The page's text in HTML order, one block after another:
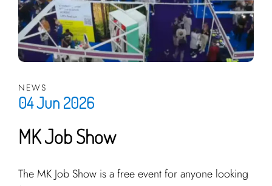
NEWS
04 Jun 2026
MK Job Show
The MK Job Show is a free event for anyone looking